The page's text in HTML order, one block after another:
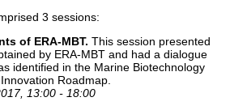
3 sessions:
of ERA-MBT. This session presented
by ERA-MBT and had a dialogue
identified in the Marine Biotechnology
Roadmap.
13:00 - 18:00